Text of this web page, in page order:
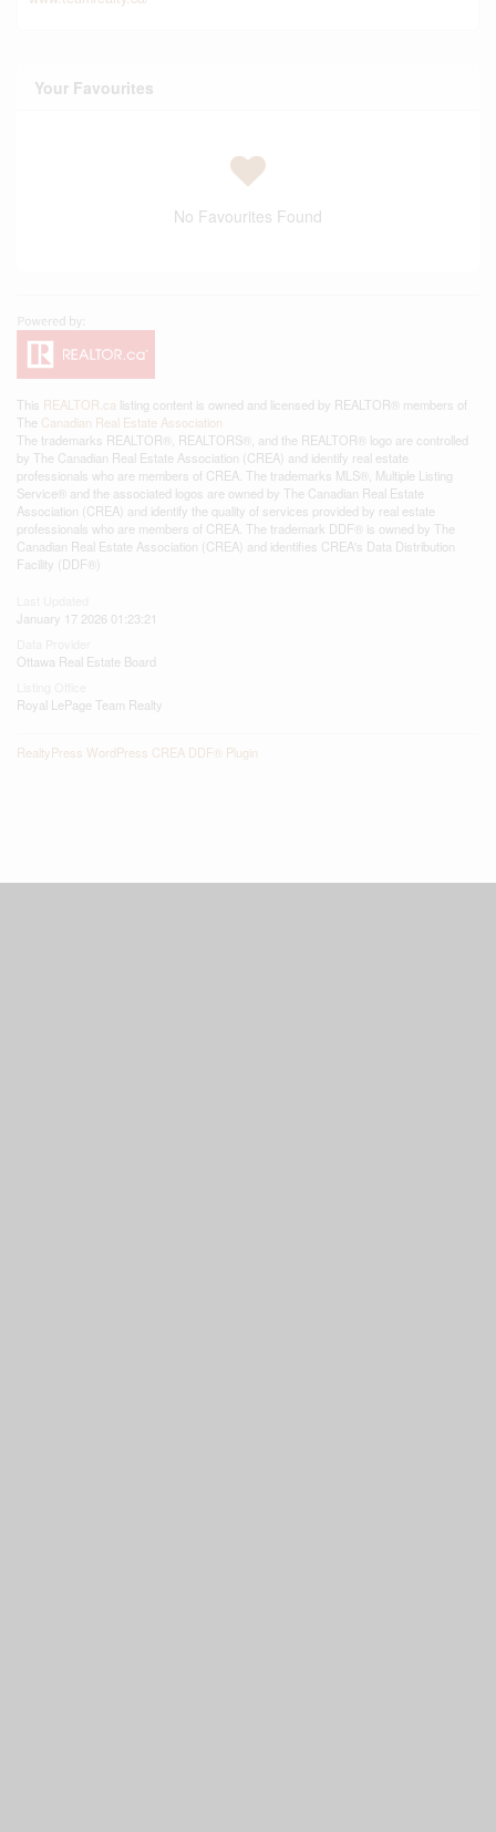
Your Favourites
No Favourites Found
This REALTOR.ca listing content is owned and licensed by REALTOR® members of
The Canadian Real Estate Association
The trademarks REALTOR®, REALTORS®, and the REALTOR® logo are controlled
by The Canadian Real Estate Association (CREA) and identify real estate
professionals who are members of CREA. The trademarks MLS®, Multiple Listing
Service® and the associated logos are owned by The Canadian Real Estate
Association (CREA) and identify the quality of services provided by real estate
professionals who are members of CREA. The trademark DDF® is owned by The
Canadian Real Estate Association (CREA) and identifies CREA's Data Distribution
Facility (DDF®)
January 17 2026 01:23:21
Ottawa Real Estate Board
Royal LePage Team Realty
RealtyPress WordPress CREA DDF® Plugin